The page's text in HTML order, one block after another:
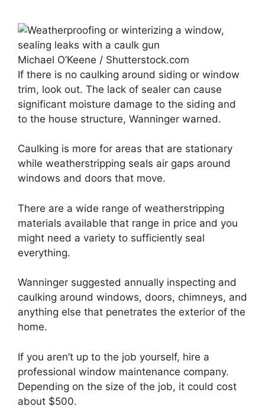
Michael O’Keene / Shutterstock.com
If there is no caulking around siding or window
trim, look out. The lack of sealer can cause
significant moisture damage to the siding and
to the house structure, Wanninger warned.
Caulking is more for areas that are stationary
while weatherstripping seals air gaps around
windows and doors that move.
There are a wide range of weatherstripping
materials available that range in price and you
might need a variety to sufficiently seal
everything.
Wanninger suggested annually inspecting and
caulking around windows, doors, chimneys, and
anything else that penetrates the exterior of the
home.
If you aren’t up to the job yourself, hire a
professional window maintenance company.
Depending on the size of the job, it could cost
about $500.